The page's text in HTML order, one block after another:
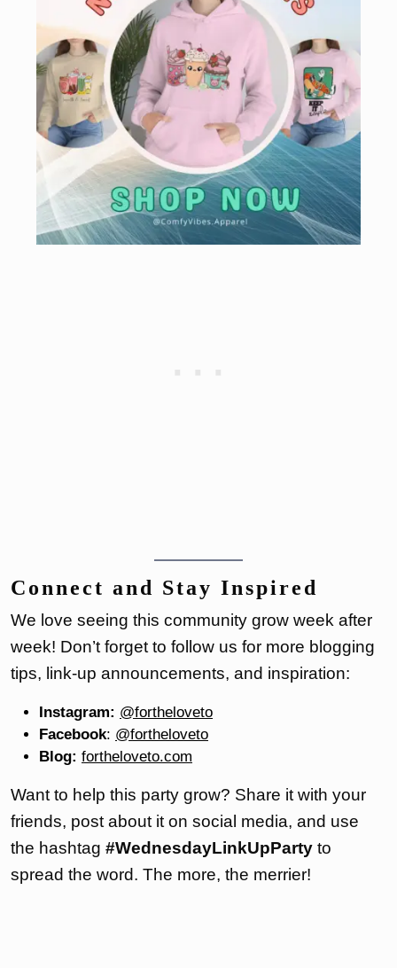
Connect and Stay Inspired
We love seeing this community grow week after
week! Don’t forget to follow us for more blogging
tips, link-up announcements, and inspiration:
Instagram: @fortheloveto
Facebook: @fortheloveto
Blog: fortheloveto.com
Want to help this party grow? Share it with your
friends, post about it on social media, and use
the hashtag #WednesdayLinkUpParty to
spread the word. The more, the merrier!